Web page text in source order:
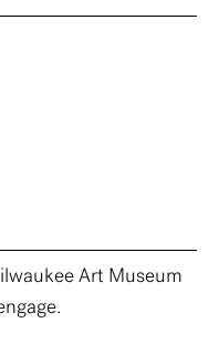
Art Museum